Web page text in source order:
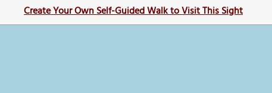
Create Your Own Self-Guided Walk to Visit This Sight